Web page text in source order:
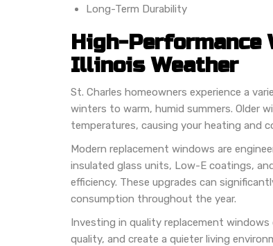
Long-Term Durability
High-
Illinois Weather
St. Charles homeowners experience a
winters to warm, humid summers. Older
temperatures, causing your heating and
Modern replacement windows are
insulated glass units, Low-E coatings,
efficiency. These upgrades can
consumption throughout the year.
Investing in quality replacement
quality, and create a quieter living